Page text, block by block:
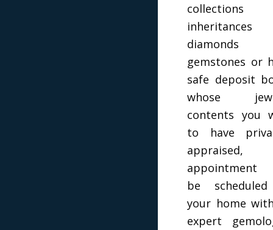
collections
diamonds
gemstones or
safe deposit
whose
contents you
to have
appraised,
appointment
be
your home
expert